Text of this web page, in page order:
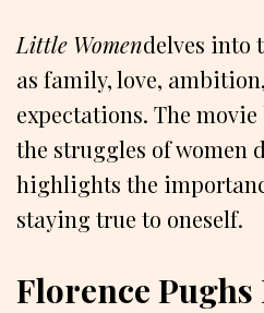
Little Womendelves into
as family, love,
expectations. The
the struggles of women
highlights the
staying true to oneself.
Florence